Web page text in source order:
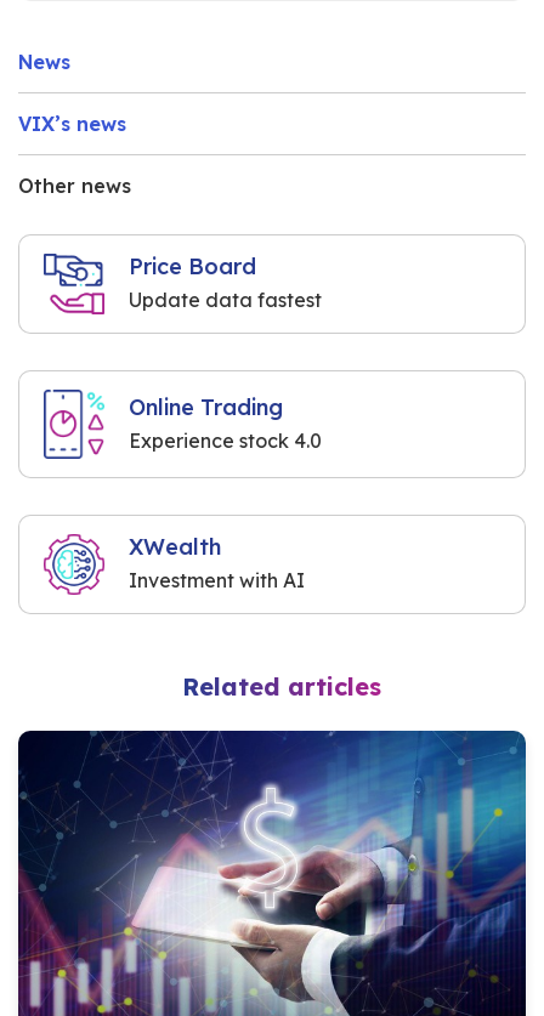
News
VIX’s news
Other news
Price Board
Update data fastest
Online Trading
Experience stock 4.0
XWealth
Investment with AI
Related articles